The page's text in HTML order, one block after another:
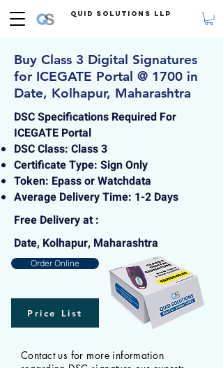
Quid Solutions LLP
Buy Class 3 Digital Signatures
for ICEGATE Portal @ 1700 in
Date, Kolhapur, Maharashtra
DSC Specifications Required For
ICEGATE Portal
DSC Class: Class 3
Certificate Type: Sign Only
Token: Epass or Watchdata
Average Delivery Time: 1-2 Days
Free Delivery at :
Date, Kolhapur, Maharashtra
Order Online
Price List
Contact us for more information